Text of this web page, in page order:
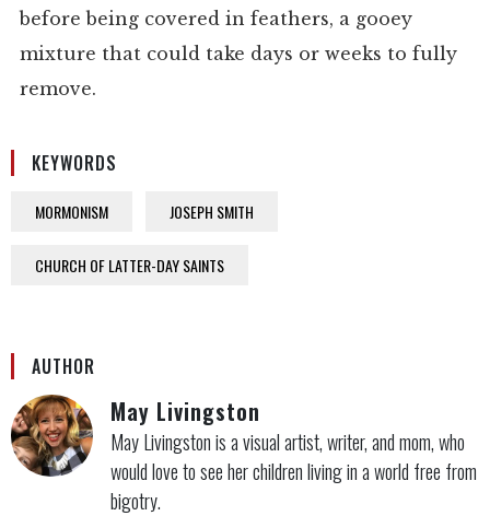
before being covered in feathers, a gooey
mixture that could take days or weeks to fully
remove.
KEYWORDS
MORMONISM JOSEPH SMITH
CHURCH OF LATTER-DAY SAINTS
AUTHOR
May Livingston
May Livingston is a visual artist, writer, and mom, who
would love to see her children living in a world free from
bigotry.